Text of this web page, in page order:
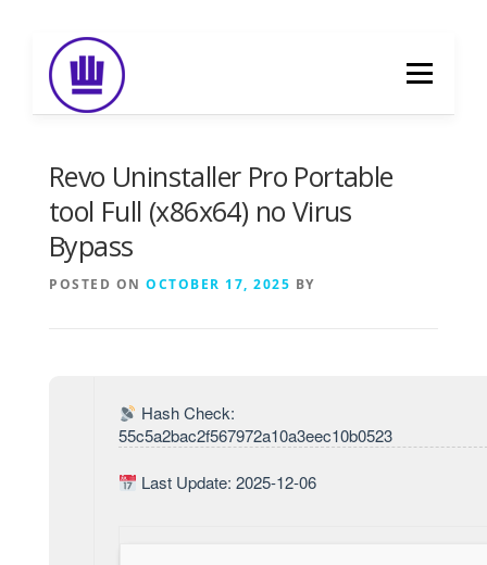
content
Menu
Revo Uninstaller Pro Portable
tool Full (x86x64) no Virus
Bypass
POSTED ON OCTOBER 17, 2025 BY
Hash Check:
55c5a2bac2f567972a10a3eec10b0523
Last Update: 2025-12-06